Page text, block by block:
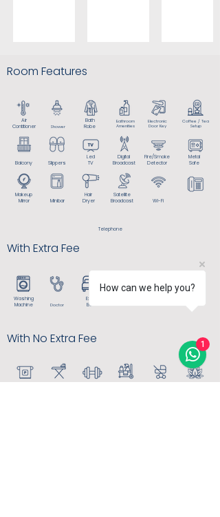
Room Features
Metal
Safe
Shower
Bathroom
Amenities
Electronic
Door Key
Coffee / Tea
Setup
Minibar
Balcony Slippers
Bath
Robe
Led
TV
Digital
Broadcast
Fire/Smoke
Detector
Air
Contitioner
Wi-Fi
Makeup
Mirror
Hair
Dryer
Satellite
Broadcast
Telephone
With Extra Fee
Doctor
Extra
Bed
Washing
Machine
With No Extra Fee
How can we help you?
1